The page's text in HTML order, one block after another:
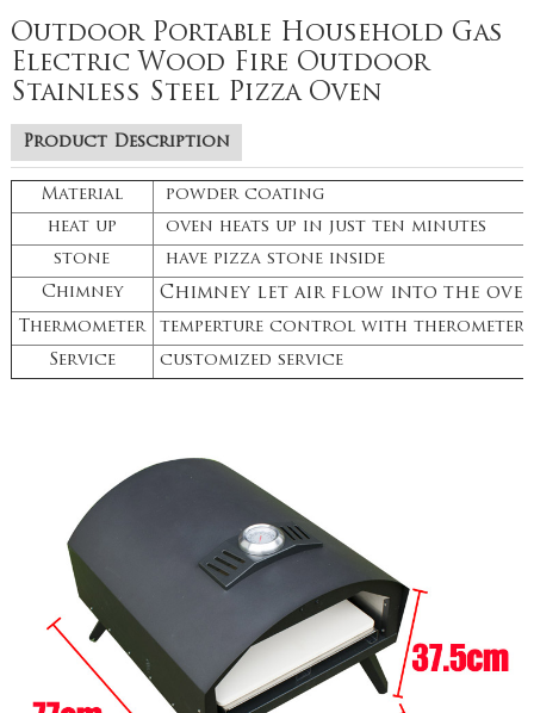
Outdoor Portable Household Gas
Electric Wood Fire Outdoor
Stainless Steel Pizza Oven
Product Description
Material
powder coating
heat up
oven heats up in just ten minutes
stone
have pizza stone inside
Chimney
Chimney let air flow into the
Thermometer
temperture control with therometer
Service
customized service